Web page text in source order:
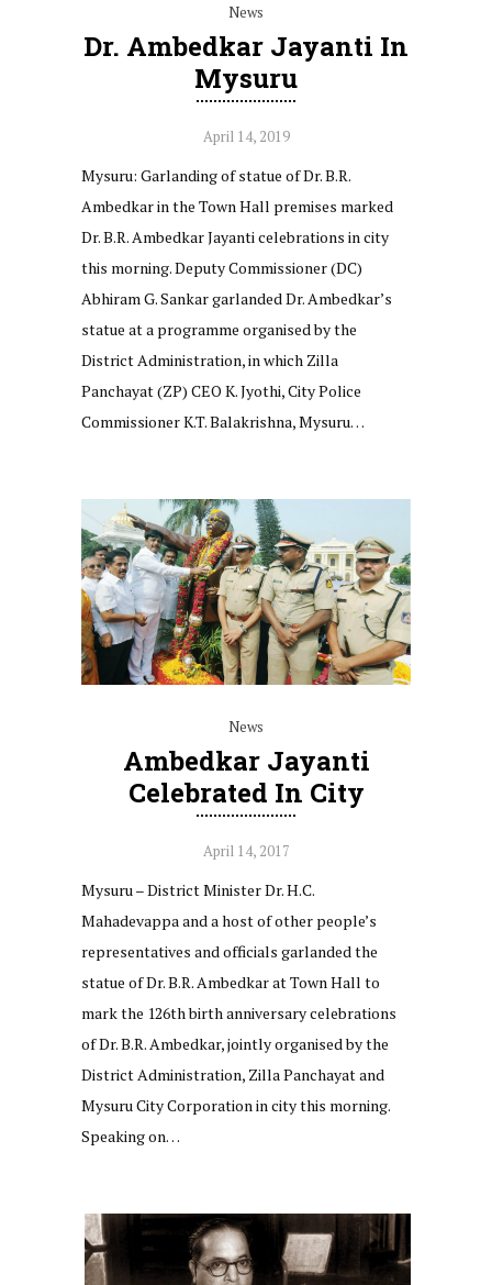
News
Dr. Ambedkar Jayanti In
Mysuru
April 14, 2019
Mysuru: Garlanding of statue of Dr. B.R.
Ambedkar in the Town Hall premises marked
Dr. B.R. Ambedkar Jayanti celebrations in city
this morning. Deputy Commissioner (DC)
Abhiram G. Sankar garlanded Dr. Ambedkar’s
statue at a programme organised by the
District Administration, in which Zilla
Panchayat (ZP) CEO K. Jyothi, City Police
Commissioner K.T. Balakrishna, Mysuru…
News
Ambedkar Jayanti
Celebrated In City
April 14, 2017
Mysuru – District Minister Dr. H.C.
Mahadevappa and a host of other people’s
representatives and officials garlanded the
statue of Dr. B.R. Ambedkar at Town Hall to
mark the 126th birth anniversary celebrations
of Dr. B.R. Ambedkar, jointly organised by the
District Administration, Zilla Panchayat and
Mysuru City Corporation in city this morning.
Speaking on…